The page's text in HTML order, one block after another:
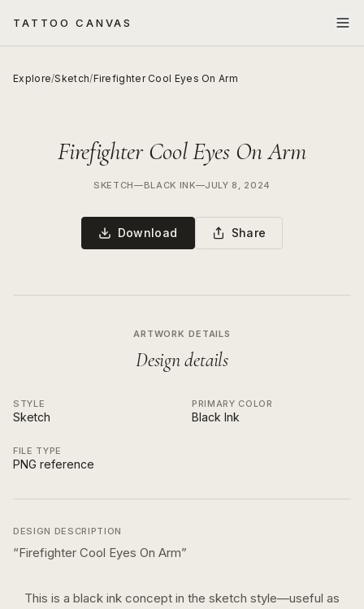
TATTOO CANVAS
Explore/Sketch/Firefighter Cool Eyes On Arm
Firefighter Cool Eyes On Arm
SKETCH—BLACK INK—JULY 8, 2024
Download Share
ARTWORK DETAILS
Design details
STYLE
Sketch
PRIMARY COLOR
Black Ink
FILE TYPE
PNG reference
DESIGN DESCRIPTION
“Firefighter Cool Eyes On Arm”
This is a black ink concept in the sketch style—useful as